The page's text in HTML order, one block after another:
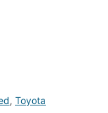
, Toyota